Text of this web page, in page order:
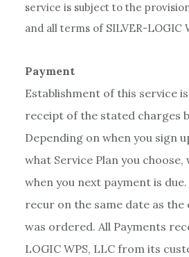
service is subject to the
and all terms of SILVER-LOGIC
Payment
Establishment of this service
receipt of the stated charges
Depending on when you sign
what Service Plan you
when you next payment is
recur on the same date as the
was ordered. All Payments
LOGIC WPS, LLC from its